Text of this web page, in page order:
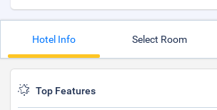
Hotel Info Select Room
Top Features